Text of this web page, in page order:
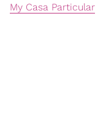
My Casa Particular